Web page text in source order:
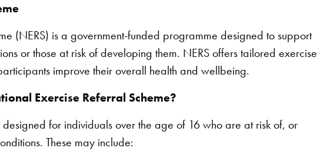
(NERS) is a government-funded programme designed to support
or those at risk of developing them. NERS offers tailored exercise
improve their overall health and wellbeing.
Exercise Referral Scheme?
for individuals over the age of 16 who are at risk of, or
These may include: